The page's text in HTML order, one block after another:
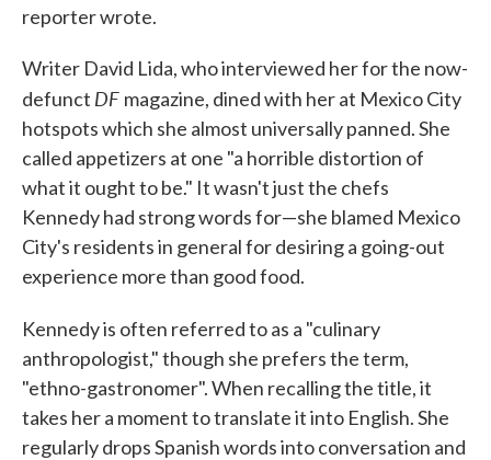
reporter wrote.
Writer David Lida, who interviewed her for the now-
defunct DF magazine, dined with her at Mexico City
hotspots which she almost universally panned. She
called appetizers at one "a horrible distortion of
what it ought to be." It wasn't just the chefs
Kennedy had strong words for—she blamed Mexico
City's residents in general for desiring a going-out
experience more than good food.
Kennedy is often referred to as a "culinary
anthropologist," though she prefers the term,
"ethno-gastronomer". When recalling the title, it
takes her a moment to translate it into English. She
regularly drops Spanish words into conversation and